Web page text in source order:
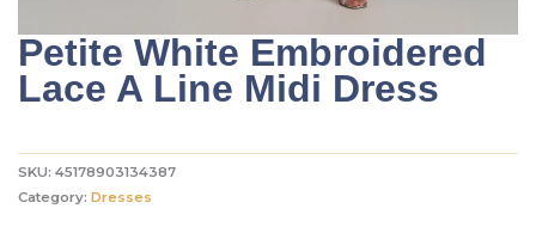
Petite White Embroidered
Lace A Line Midi Dress
SKU: 45178903134387
Category: Dresses